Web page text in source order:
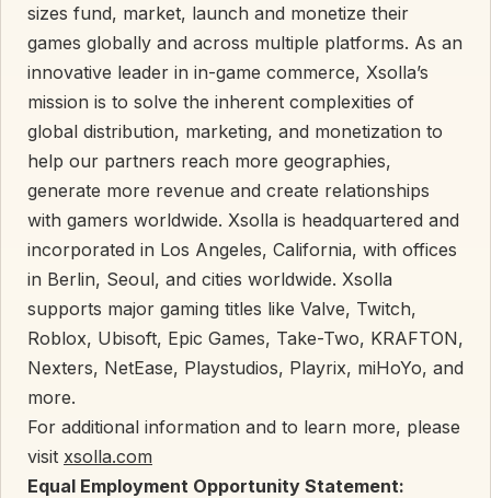
sizes fund, market, launch and monetize their
games globally and across multiple platforms. As an
innovative leader in in-game commerce, Xsolla’s
mission is to solve the inherent complexities of
global distribution, marketing, and monetization to
help our partners reach more geographies,
generate more revenue and create relationships
with gamers worldwide. Xsolla is headquartered and
incorporated in Los Angeles, California, with offices
in Berlin, Seoul, and cities worldwide. Xsolla
supports major gaming titles like Valve, Twitch,
Roblox, Ubisoft, Epic Games, Take-Two, KRAFTON,
Nexters, NetEase, Playstudios, Playrix, miHoYo, and
more.
For additional information and to learn more, please
visit xsolla.com
Equal Employment Opportunity Statement: